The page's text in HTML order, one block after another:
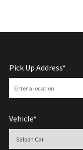
Pick Up Address*
Vehicle*